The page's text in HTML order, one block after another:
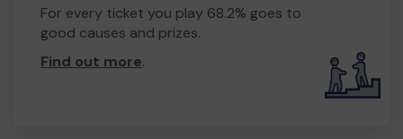
For every ticket you play 68.2% goes to
good causes and prizes.
Find out more.